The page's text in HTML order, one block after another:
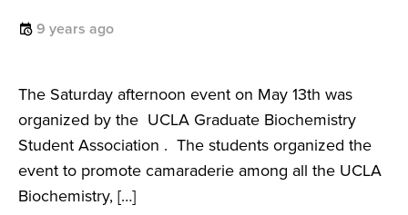
9 years ago
The Saturday afternoon event on May 13th was
organized by the UCLA Graduate Biochemistry
Student Association . The students organized the
event to promote camaraderie among all the UCLA
Biochemistry, […]